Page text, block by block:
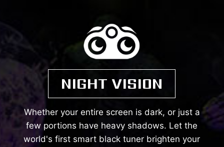
NIGHT VISION
Whether your entire screen is dark, or just a
few portions have heavy shadows. Let the
world's first smart black tuner brighten your